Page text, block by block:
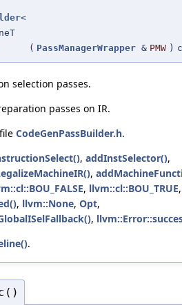
<
( PassManagerWrapper & PMW )
selection passes.
passes on IR.
CodeGenPassBuilder.h.
, addInstSelector(),
,
, llvm::cl::BOU_TRUE,
, llvm::None, Opt,
,
.